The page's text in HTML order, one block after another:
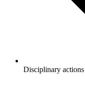
Disciplinary